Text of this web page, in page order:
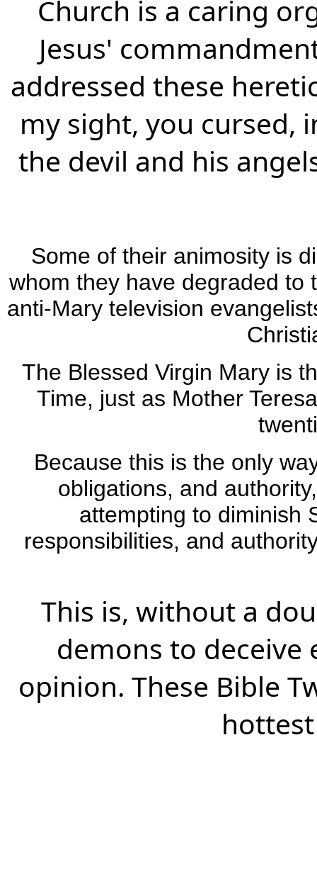
Church is a caring
Jesus'
addressed these
my sight, you cursed,
the devil and his
Some of their animosity is
whom they have degraded to
anti-Mary television
The Blessed Virgin Mary is
Time, just as Mother
Because this is the only
obligations, and
attempting to diminish
responsibilities, and
This is, without a
demons to
opinion. These Bible